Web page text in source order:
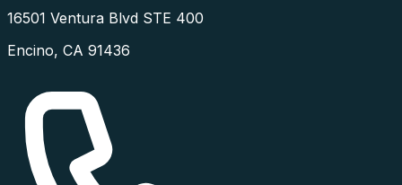
16501 Ventura Blvd STE 400
Encino, CA 91436